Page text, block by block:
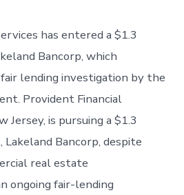
has entered a $1.3
Bancorp, which
lending investigation by the
Provident Financial
Jersey, is pursuing a $1.3
Bancorp, despite
real estate
ongoing fair-lending